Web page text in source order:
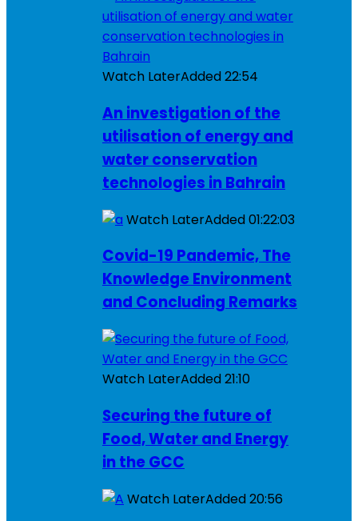
Watch LaterAdded22:54
An investigation of the
utilisation of energy and
water conservation
technologies in Bahrain
Watch LaterAdded01:22:03
Covid-19 Pandemic, The
Knowledge Environment
and Concluding Remarks
Watch LaterAdded21:10
Securing the future of
Food, Water and Energy
in the GCC
Watch LaterAdded20:56